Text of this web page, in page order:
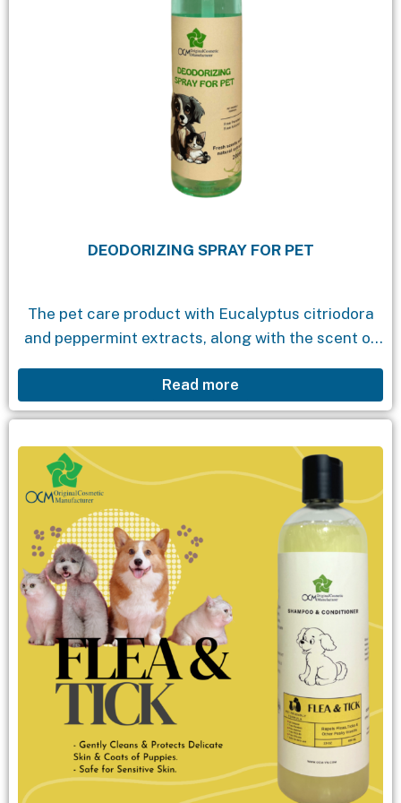
DEODORIZING SPRAY FOR PET
The pet care product with Eucalyptus citriodora
and peppermint extracts, along with the scent of
eliminating unwanted odors from pets when...
Read more